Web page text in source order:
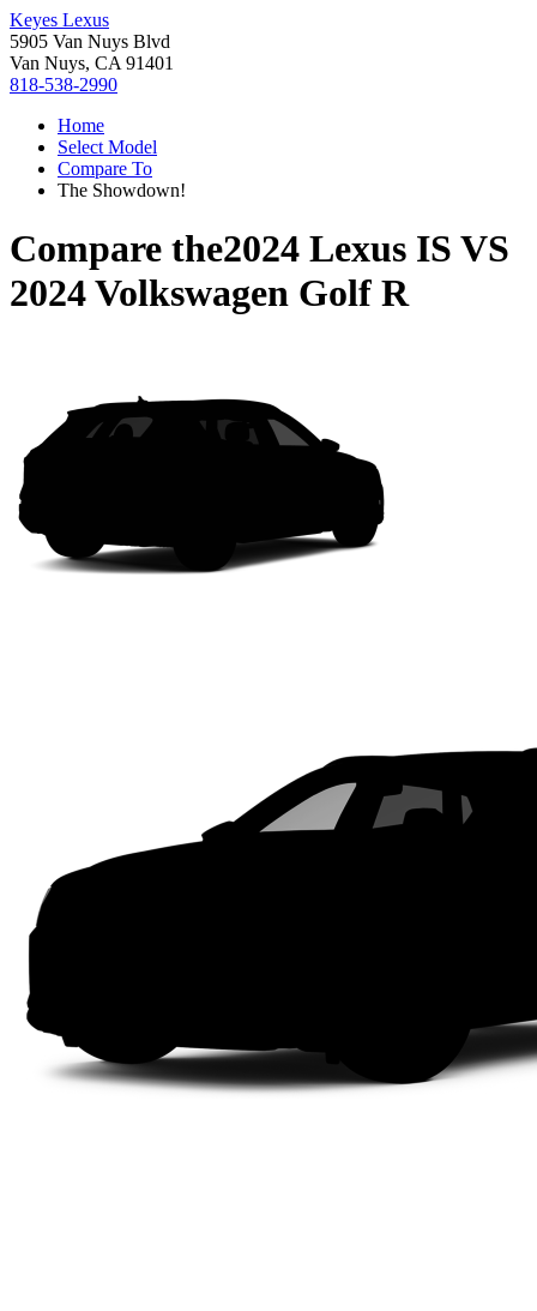
Keyes Lexus
5905 Van Nuys Blvd
Van Nuys, CA 91401
818-538-2990
Home
Select Model
Compare To
The Showdown!
Compare the2024 Lexus IS VS
2024 Volkswagen Golf R